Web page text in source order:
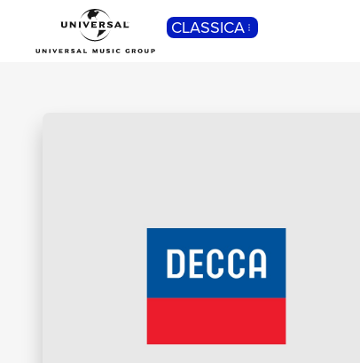
CLASSICA
POP